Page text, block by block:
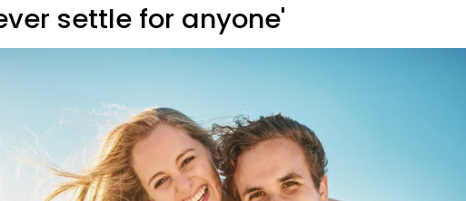
settle for anyone'